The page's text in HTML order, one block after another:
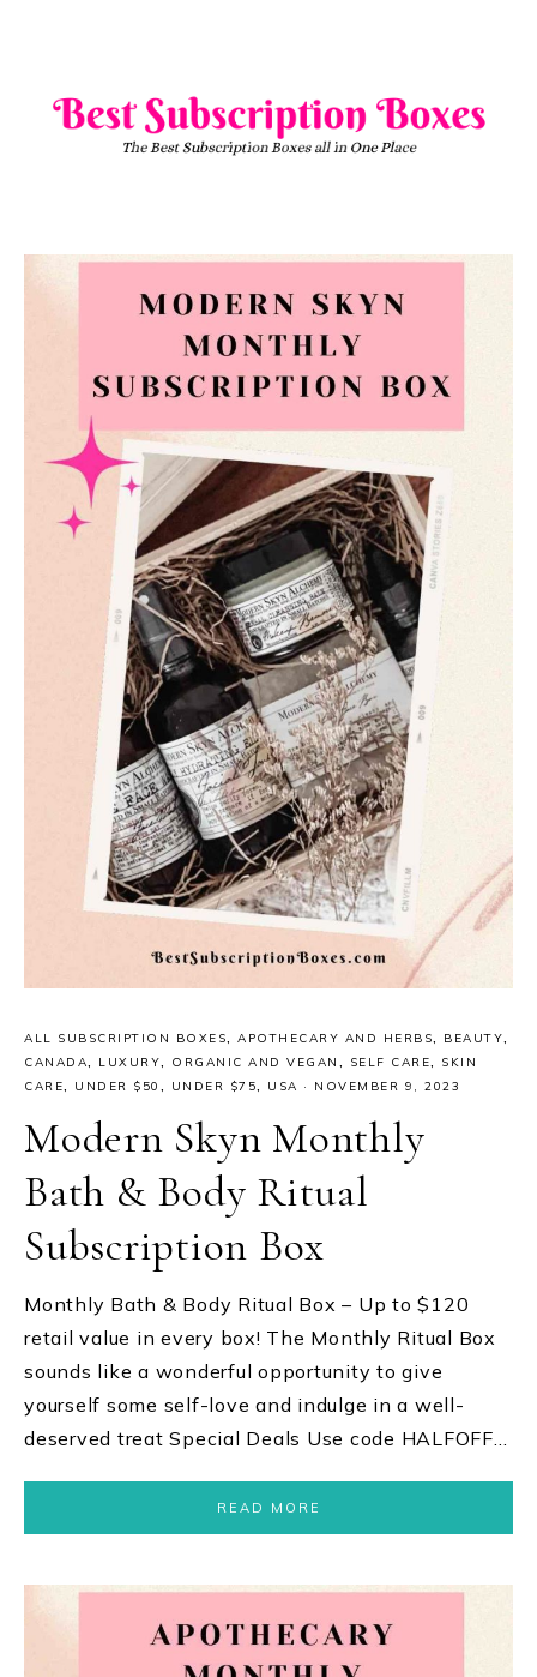
ALL SUBSCRIPTION BOXES, APOTHECARY AND HERBS, BEAUTY,
CANADA, LUXURY, ORGANIC AND VEGAN , SELF CARE, SKIN
CARE, UNDER $50 , UNDER $75, USA · NOVEMBER 9, 2023
Modern Skyn Monthly
Bath & Body Ritual
Subscription Box
Monthly Bath & Body Ritual Box – Up to $120
retail value in every box! The Monthly Ritual Box
sounds like a wonderful opportunity to give
yourself some self-love and indulge in a well-
deserved treat Special Deals Use code HALFOFF…
READ MORE